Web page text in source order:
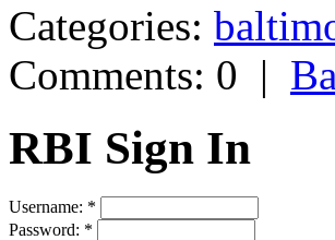
Categories:
Comments: 0 |
RBI Sign In
Username: *
Password: *